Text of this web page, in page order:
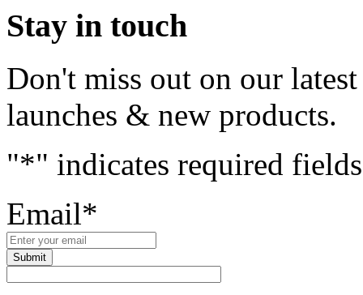
Stay in touch
Don't miss out on our
launches & new products.
"*" indicates required fields
Email*